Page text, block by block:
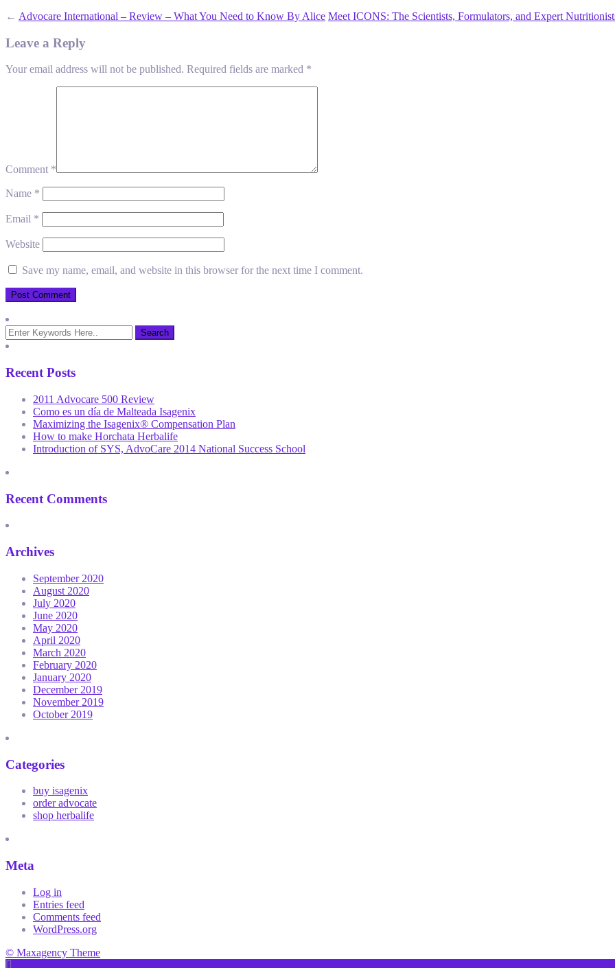
← Advocare International – Review – What You Need to Know By Alice Meet ICONS: The Scientists, Formulators, and Expert
Leave a Reply
Your email address will not be published. Required fields are marked *
Comment *
Name *
Email *
Website
Save my name, email, and website in this browser for the next time I comment.
Recent Posts
2011 Advocare 500 Review
Como es un día de Malteada Isagenix
Maximizing the Isagenix® Compensation Plan
How to make Horchata Herbalife
Introduction of SYS, AdvoCare 2014 National Success School
Recent Comments
Archives
September 2020
August 2020
July 2020
June 2020
May 2020
April 2020
March 2020
February 2020
January 2020
December 2019
November 2019
October 2019
Categories
buy isagenix
order advocate
shop herbalife
Meta
Log in
Entries feed
Comments feed
WordPress.org
© Maxagency Theme